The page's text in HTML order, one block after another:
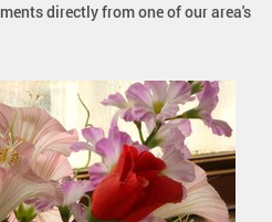
directly from one of our area's